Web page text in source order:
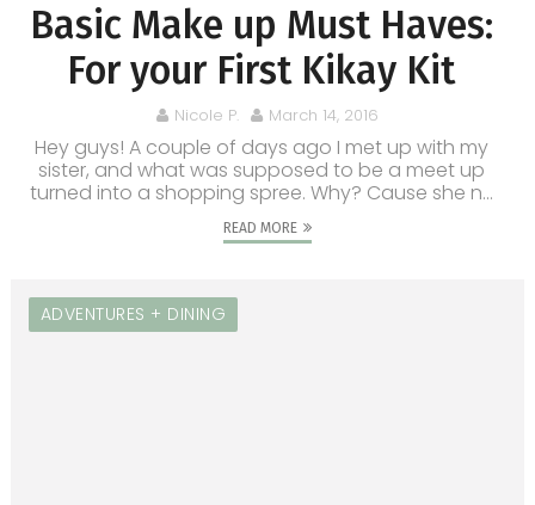
Basic Make up Must Haves:
For your First Kikay Kit
Nicole P. March 14, 2016
Hey guys! A couple of days ago I met up with my
sister, and what was supposed to be a meet up
turned into a shopping spree. Why? Cause she n...
READ MORE
ADVENTURES + DINING